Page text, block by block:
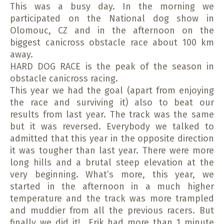
This was a busy day. In the morning we
participated on the National dog show in
Olomouc, CZ and in the afternoon on the
biggest canicross obstacle race about 100 km
away.
HARD DOG RACE is the peak of the season in
obstacle canicross racing.
This year we had the goal (apart from enjoying
the race and surviving it) also to beat our
results from last year. The track was the same
but it was reversed. Everybody we talked to
admitted that this year in the opposite direction
it was tougher than last year. There were more
long hills and a brutal steep elevation at the
very beginning. What’s more, this year, we
started in the afternoon in a much higher
temperature and the track was more trampled
and muddier from all the previous racers. But